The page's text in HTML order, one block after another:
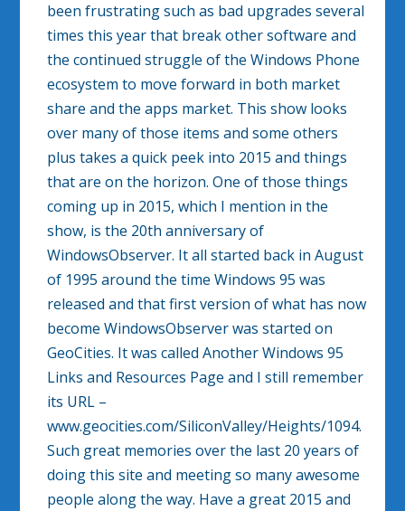
been frustrating such as bad upgrades several
times this year that break other software and
the continued struggle of the Windows Phone
ecosystem to move forward in both market
share and the apps market. This show looks
over many of those items and some others
plus takes a quick peek into 2015 and things
that are on the horizon. One of those things
coming up in 2015, which I mention in the
show, is the 20th anniversary of
WindowsObserver. It all started back in August
of 1995 around the time Windows 95 was
released and that first version of what has now
become WindowsObserver was started on
GeoCities. It was called Another Windows 95
Links and Resources Page and I still remember
its URL –
www.geocities.com/SiliconValley/Heights/1094.
Such great memories over the last 20 years of
doing this site and meeting so many awesome
people along the way. Have a great 2015 and